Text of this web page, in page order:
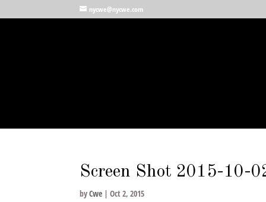
nycwe@nycwe.com
Screen Shot 2015-10-
byCwe |Oct 2, 2015